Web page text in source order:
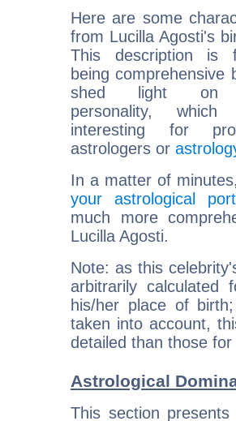
Here are some
from Lucilla Agosti's
This description is
being comprehensive
shed light on
personality,
interesting for
astrologers or
In a matter of
your astrological
much more
Lucilla Agosti.
Note: as this
arbitrarily
his/her place of
taken into account,
detailed than those
Astrological
This section